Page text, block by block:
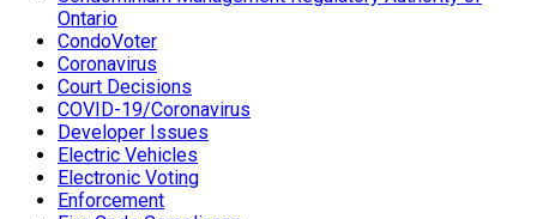
Ontario
CondoVoter
Coronavirus
Court Decisions
COVID-19/Coronavirus
Developer Issues
Electric Vehicles
Electronic Voting
Enforcement